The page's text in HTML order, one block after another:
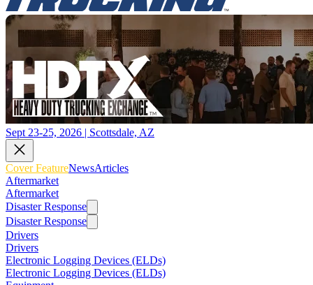
Sept 23-25, 2026 | Scottsdale, AZ
Cover FeatureNewsArticles
Aftermarket
Aftermarket
Disaster Response
Disaster Response
Drivers
Drivers
Electronic Logging Devices (ELDs)
Electronic Logging Devices (ELDs)